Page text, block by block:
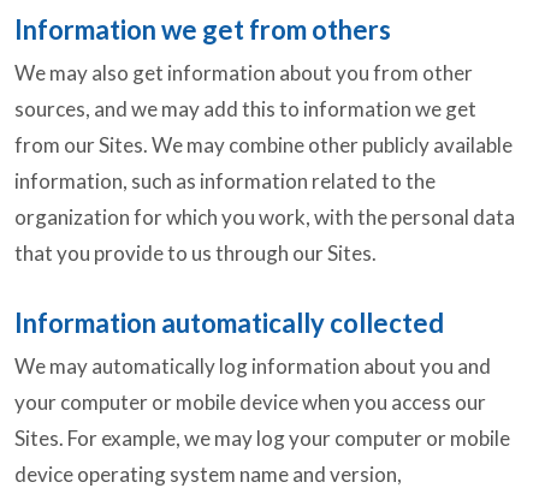
Information we get from others
We may also get information about you from other
sources, and we may add this to information we get
from our Sites. We may combine other publicly available
information, such as information related to the
organization for which you work, with the personal data
that you provide to us through our Sites.
Information automatically collected
We may automatically log information about you and
your computer or mobile device when you access our
Sites. For example, we may log your computer or mobile
device operating system name and version,